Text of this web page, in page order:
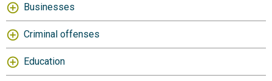
Businesses
Criminal offenses
Education